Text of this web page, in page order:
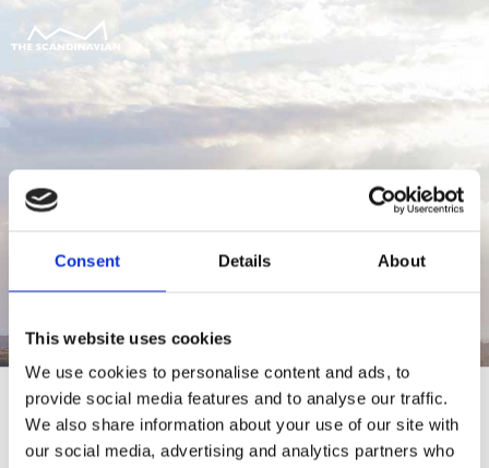
Consent Details About
This website uses cookies
We use cookies to personalise content and ads, to
provide social media features and to analyse our traffic.
We also share information about your use of our site with
our social media, advertising and analytics partners who